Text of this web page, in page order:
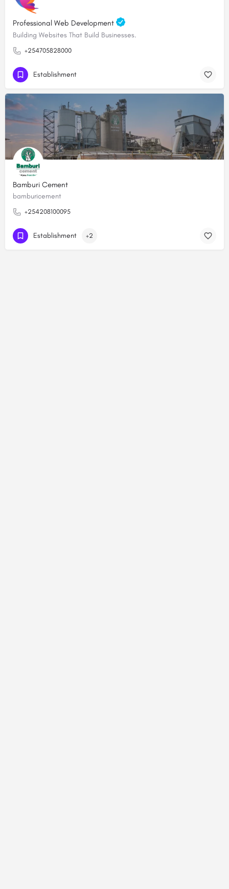
Professional Web Development
Building Websites That Build Businesses.
+254705828000
Establishment
Bamburi Cement
bamburicement
+254208100095
Establishment +2